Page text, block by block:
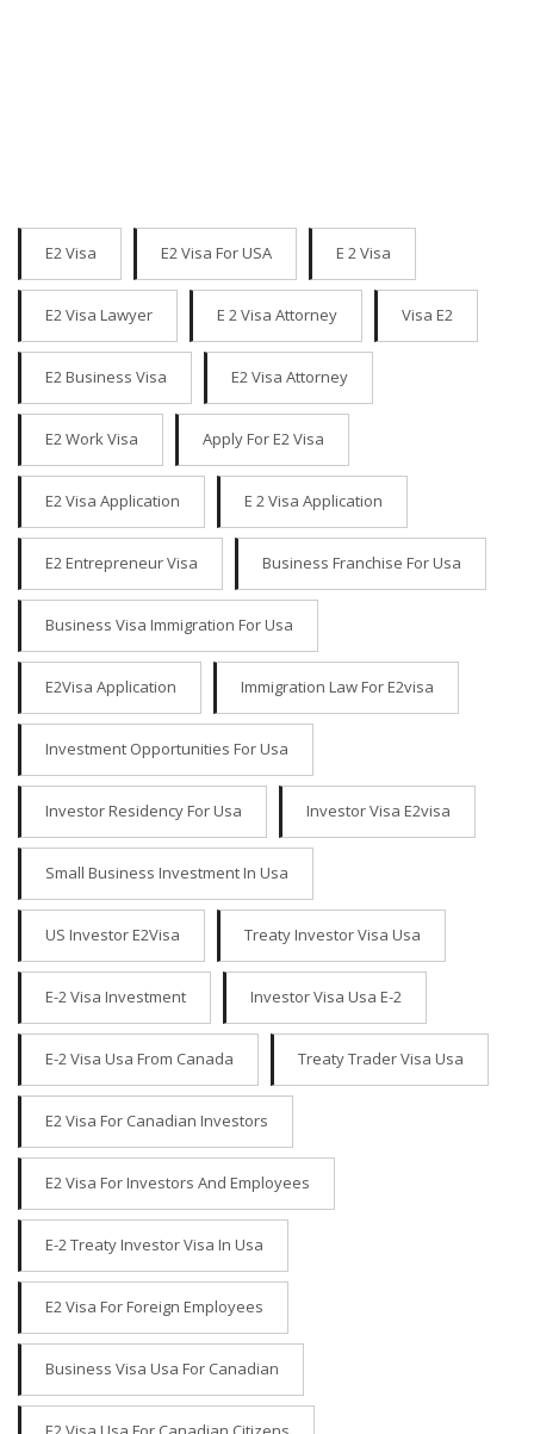
E2 Visa E2 Visa For USA E 2 Visa
E2 Visa Lawyer E 2 Visa Attorney Visa E2
E2 Business Visa E2 Visa Attorney
E2 Work Visa Apply For E2 Visa
E2 Visa Application E 2 Visa Application
E2 Entrepreneur Visa Business Franchise For Usa
Business Visa Immigration For Usa
E2Visa Application Immigration Law For E2visa
Investment Opportunities For Usa
Investor Residency For Usa Investor Visa E2visa
Small Business Investment In Usa
US Investor E2Visa Treaty Investor Visa Usa
E-2 Visa Investment Investor Visa Usa E-2
E-2 Visa Usa From Canada Treaty Trader Visa Usa
E2 Visa For Canadian Investors
E2 Visa For Investors And Employees
E-2 Treaty Investor Visa In Usa
E2 Visa For Foreign Employees
Business Visa Usa For Canadian